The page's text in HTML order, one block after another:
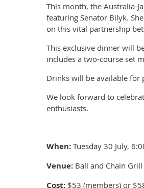
This month, the Australia-
featuring Senator Bilyk.
on this vital partnership
This exclusive dinner will
includes a two-course set
Drinks will be available for
We look forward to
enthusiasts.
When: Tuesday 30 July,
Venue: Ball and Chain
Cost: $53 (members) or